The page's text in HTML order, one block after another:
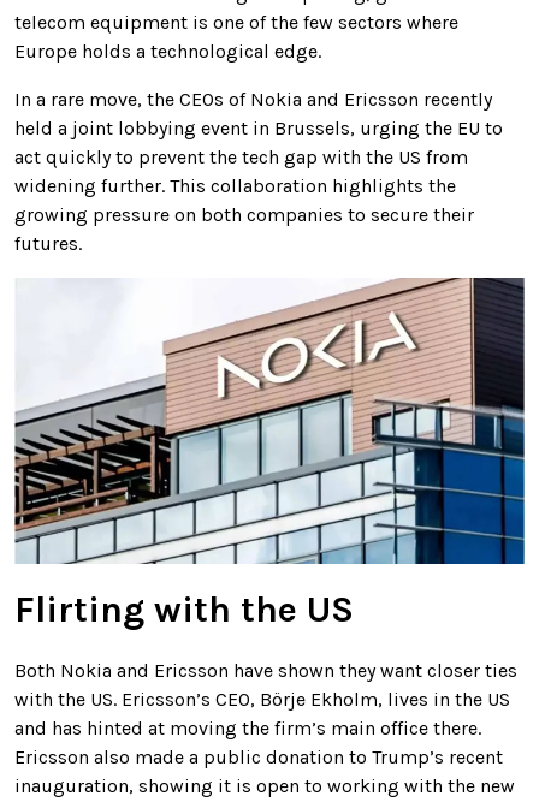
telecom equipment is one of the few sectors where
Europe holds a technological edge.
In a rare move, the CEOs of Nokia and Ericsson recently
held a joint lobbying event in Brussels, urging the EU to
act quickly to prevent the tech gap with the US from
widening further. This collaboration highlights the
growing pressure on both companies to secure their
futures.
Flirting with the US
Both Nokia and Ericsson have shown they want closer ties
with the US. Ericsson’s CEO, Börje Ekholm, lives in the US
and has hinted at moving the firm’s main office there.
Ericsson also made a public donation to Trump’s recent
inauguration, showing it is open to working with the new